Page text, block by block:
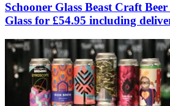
Schooner Glass Beast Craft
Glass for £54.95 including